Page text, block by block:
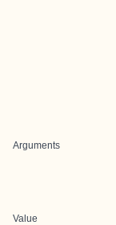
Arguments
Value